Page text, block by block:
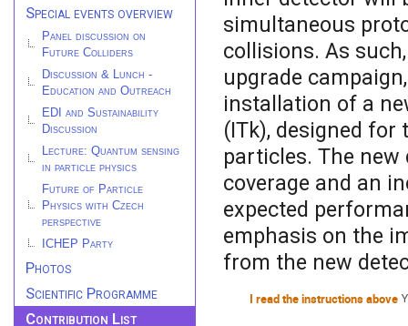
Special events overview
Panel discussion on
Future Colliders
Discussion & Lunch -
Education and Outreach
EDI and Sustainability
Discussion
Lecture: Quantum sensing
in particle physics
Future of Particle
Physics with Czech
perspective
ICHEP Party
Photos
Scientific Programme
Contribution List
simultaneous
collisions. As
upgrade
installation of a
(ITk), designed for
particles. The
coverage and an
expected
emphasis on the
from the new
I read the instructions above